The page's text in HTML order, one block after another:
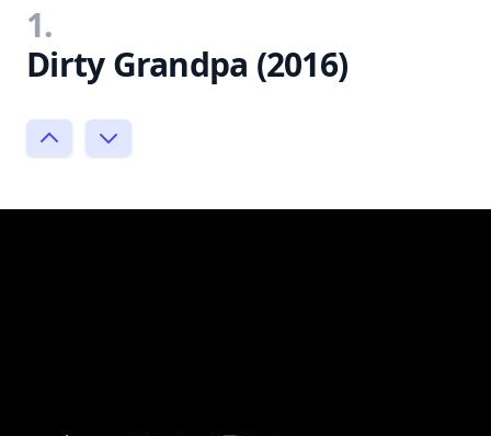
1.
Dirty Grandpa (2016)